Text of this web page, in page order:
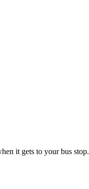
it gets to your bus stop.